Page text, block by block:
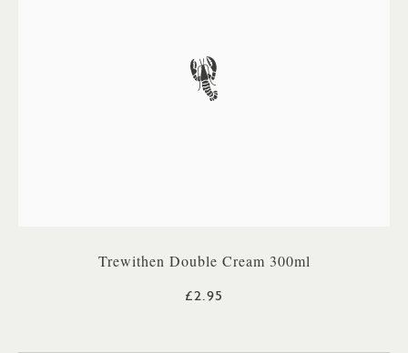
Trewithen Double Cream 300ml
£2.95